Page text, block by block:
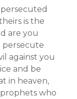
is the
are you
persecute
against you
and be
in heaven,
who